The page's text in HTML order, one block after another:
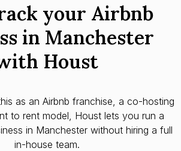
your Airbnb
in Manchester
Houst
as an Airbnb franchise, a co-hosting
to rent model, Houst lets you run a
in Manchester without hiring a full
in-house team.